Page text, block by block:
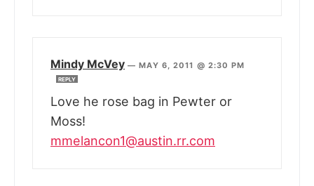
Mindy McVey —MAY 6, 2011 @ 2:30 PM
REPLY
Love he rose bag in Pewter or
Moss!
mmelancon1@austin.rr.com